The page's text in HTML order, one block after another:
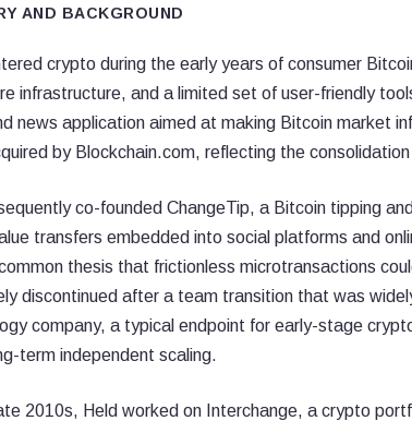
AND BACKGROUND
crypto during the early years of consumer
infrastructure, and a limited set of user-friendly
news application aimed at making Bitcoin market
by Blockchain.com, reflecting the
co-founded ChangeTip, a Bitcoin tipping
transfers embedded into social platforms and
thesis that frictionless microtransactions
discontinued after a team transition that was
company, a typical endpoint for early-stage
term independent scaling.
2010s, Held worked on Interchange, a crypto